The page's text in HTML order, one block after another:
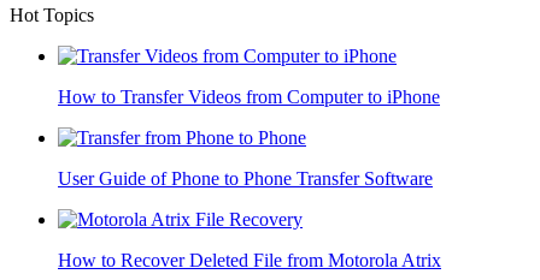
Hot Topics
How to Transfer Videos from Computer to iPhone
User Guide of Phone to Phone Transfer Software
How to Recover Deleted File from Motorola Atrix